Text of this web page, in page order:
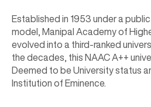
Established in 1953 under a
model, Manipal Academy of
evolved into a third-ranked
the decades, this NAAC A++
Deemed to be University status
Institution of Eminence.